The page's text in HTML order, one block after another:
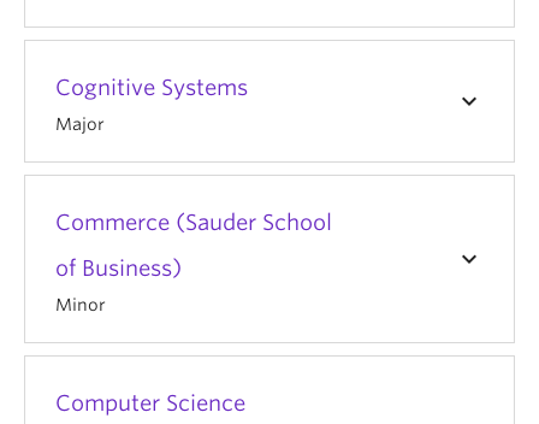
Cognitive Systems
Major
keyboard_arrow_down
Commerce (Sauder School
of Business)
Minor
keyboard_arrow_down
Computer Science